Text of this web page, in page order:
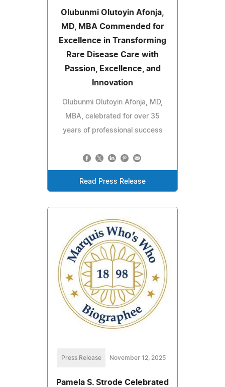
Olubunmi Olutoyin Afonja,
MD, MBA Commended for
Excellence in Transforming
Rare Disease Care with
Passion, Excellence, and
Innovation
Olubunmi Olutoyin Afonja, MD,
MBA, celebrated for over 35
years of professional success
Read Press Release
Press Release November 12, 2025
Pamela S. Strode Celebrated